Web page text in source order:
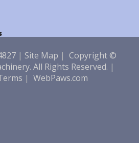
| Site Map | Copyright ©
All Rights Reserved. |
| WebPaws.com